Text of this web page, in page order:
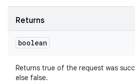
Returns
boolean
Returns true of the request was
else false.